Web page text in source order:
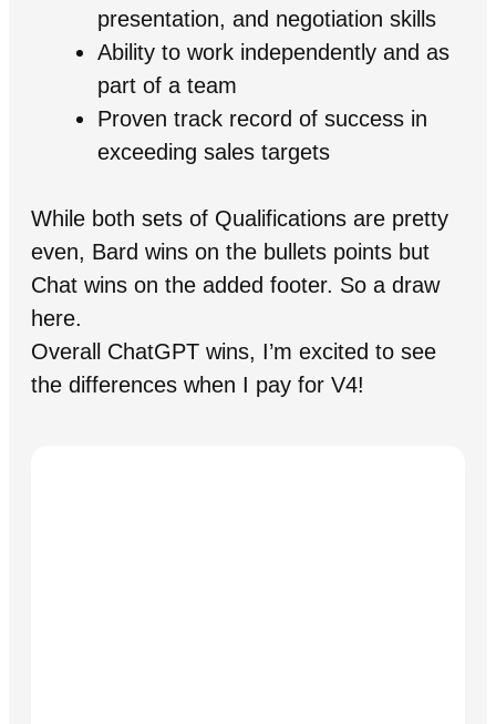
presentation, and negotiation skills
Ability to work independently and as
part of a team
Proven track record of success in
exceeding sales targets
While both sets of Qualifications are pretty
even, Bard wins on the bullets points but
Chat wins on the added footer. So a draw
here.
Overall ChatGPT wins, I’m excited to see
the differences when I pay for V4!